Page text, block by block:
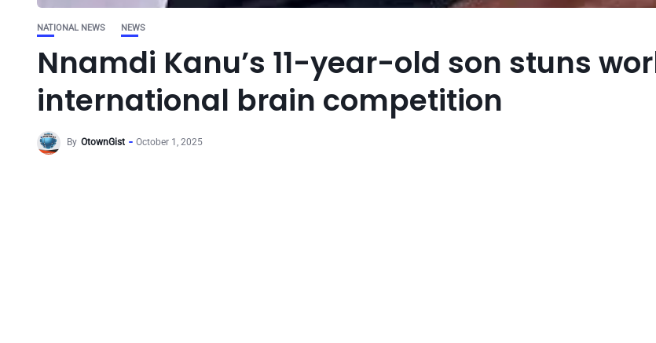
NATIONAL NEWS NEWS
Nnamdi Kanu’s 11-year-old son stuns
international brain competition
By OtownGist October 1, 2025